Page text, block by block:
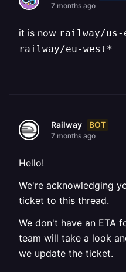
7 months ago
it is now railway/us-
railway/eu-west*
Railway BOT
7 months ago
Hello!
We're acknowledging
ticket to this thread.
We don't have an ETA
team will take a look
we update the ticket.